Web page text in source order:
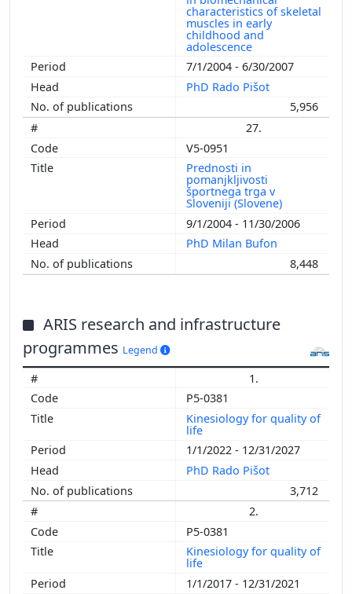
characteristics of skeletal
muscles in early
childhood and
adolescence
7/1/2004 - 6/30/2007
PhD Rado Pišot
5,956
27.
V5-0951
Prednosti in
pomanjkljivosti
športnega trga v
Sloveniji (Slovene)
9/1/2004 - 11/30/2006
PhD Milan Bufon
8,448
ARIS research and infrastructure
programmes Legend
1.
P5-0381
Kinesiology for quality of
life
1/1/2022 - 12/31/2027
PhD Rado Pišot
3,712
2.
P5-0381
Kinesiology for quality of
life
1/1/2017 - 12/31/2021